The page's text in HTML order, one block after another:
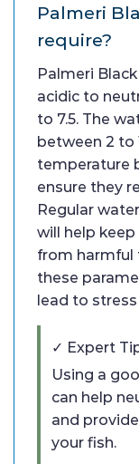
Palmeri
require?
Palmeri
acidic to
to 7.5. The
between 2 to
temperature
ensure they
Regular
will help
from harmful
these
lead to
✓ Expert
Using a
can help
and
your fish.